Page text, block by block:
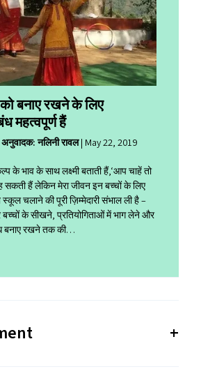
बनाए रखने के लिए
महत्वपूर्ण हैं
अनुवादक: नलिनी रावल| May 22, 2019
के भाव के साथ लक्ष्मी बताती हैं,‘आप चाहें तो
सकती हैं लेकिन मेरा जीवन इन बच्चों के लिए
स्कूल चलाने की पूरी ज़िम्मेदारी संभाल ली है –
बच्चों के सीखने, प्रतियोगिताओं में भाग लेने और
बनाए रखने तक की…